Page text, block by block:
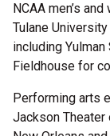
NCAA men’s
Tulane
including
Fieldhouse for
Performing arts
Jackson Theater